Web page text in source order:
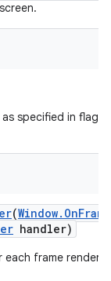
specified in flags,
(Window. OnFrame
handler)
frame